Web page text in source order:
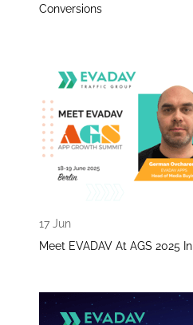
Conversions
17 Jun
Meet EVADAV At AGS 2025